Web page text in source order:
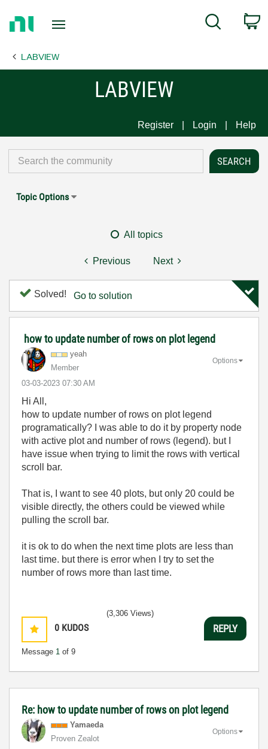
Page
Search
LABVIEW
LABVIEW
Register Login Help
Topic Options
All topics
Previous Next
Solved! Go to solution
how to update number of rows on plot legend
yeah
Member
‎03-03-2023 07:30 AM
Options
Hi All,
how to update number of rows on plot legend
programatically? I was able to do it by property node
with active plot and number of rows (legend). but I
have issue when trying to limit the rows with vertical
scroll bar.
That is, I want to see 40 plots, but only 20 could be
visible directly, the others could be viewed while
pulling the scroll bar.
it is ok to do when the next time plots are less than
last time. but there is error when I try to set the
number of rows more than last time.
0 KUDOS
Message 1 of 9
(3,306 Views)
REPLY
Re: how to update number of rows on plot legend
Yamaeda
Proven Zealot
Options